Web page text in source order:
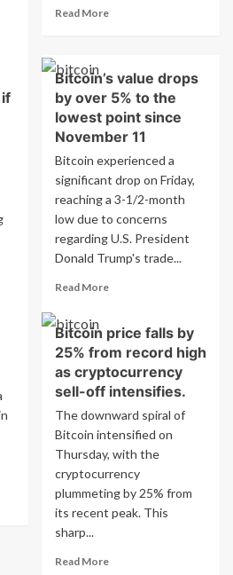
Read MoreRead
market
plunges:
Over
$106
million
liquidated
in
minutes
drops
to
Bitcoin’s value drops
by over 5% to the
lowest point since
November 11
Bitcoin experienced a
significant drop on Friday,
reaching a 3-1/2-month
low due to concerns
regarding U.S. President
Donald Trump's trade...
Read MoreRead
Bitcoin’s
value
drops
by
5%
to
the
lowest
point
since
November
Bitcoin price falls by
25% from record high
as cryptocurrency
sell-off intensifies.
The downward spiral of
Bitcoin intensified on
Thursday, with the
cryptocurrency
plummeting by 25% from
its recent peak. This
sharp...
Read MoreRead